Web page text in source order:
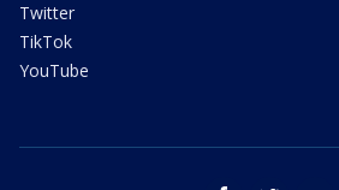
Twitter
TikTok
YouTube